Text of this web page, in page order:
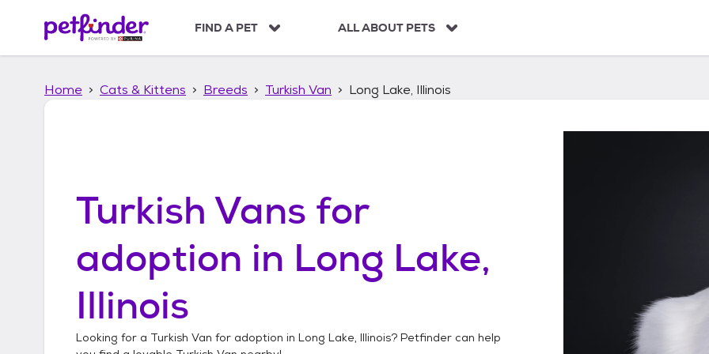
p
FIND A PET ALL ABOUT PETS
Home Cats & Kittens Breeds Turkish Van Long Lake, Illinois
Turkish Vans for
adoption in Long Lake,
Illinois
Looking for a Turkish Van for adoption in Long Lake, Illinois? Petfinder can help